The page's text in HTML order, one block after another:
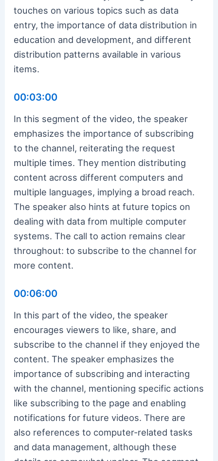
touches on various topics such as data
entry, the importance of data distribution in
education and development, and different
distribution patterns available in various
items.
00:03:00
In this segment of the video, the speaker
emphasizes the importance of subscribing
to the channel, reiterating the request
multiple times. They mention distributing
content across different computers and
multiple languages, implying a broad reach.
The speaker also hints at future topics on
dealing with data from multiple computer
systems. The call to action remains clear
throughout: to subscribe to the channel for
more content.
00:06:00
In this part of the video, the speaker
encourages viewers to like, share, and
subscribe to the channel if they enjoyed the
content. The speaker emphasizes the
importance of subscribing and interacting
with the channel, mentioning specific actions
like subscribing to the page and enabling
notifications for future videos. There are
also references to computer-related tasks
and data management, although these